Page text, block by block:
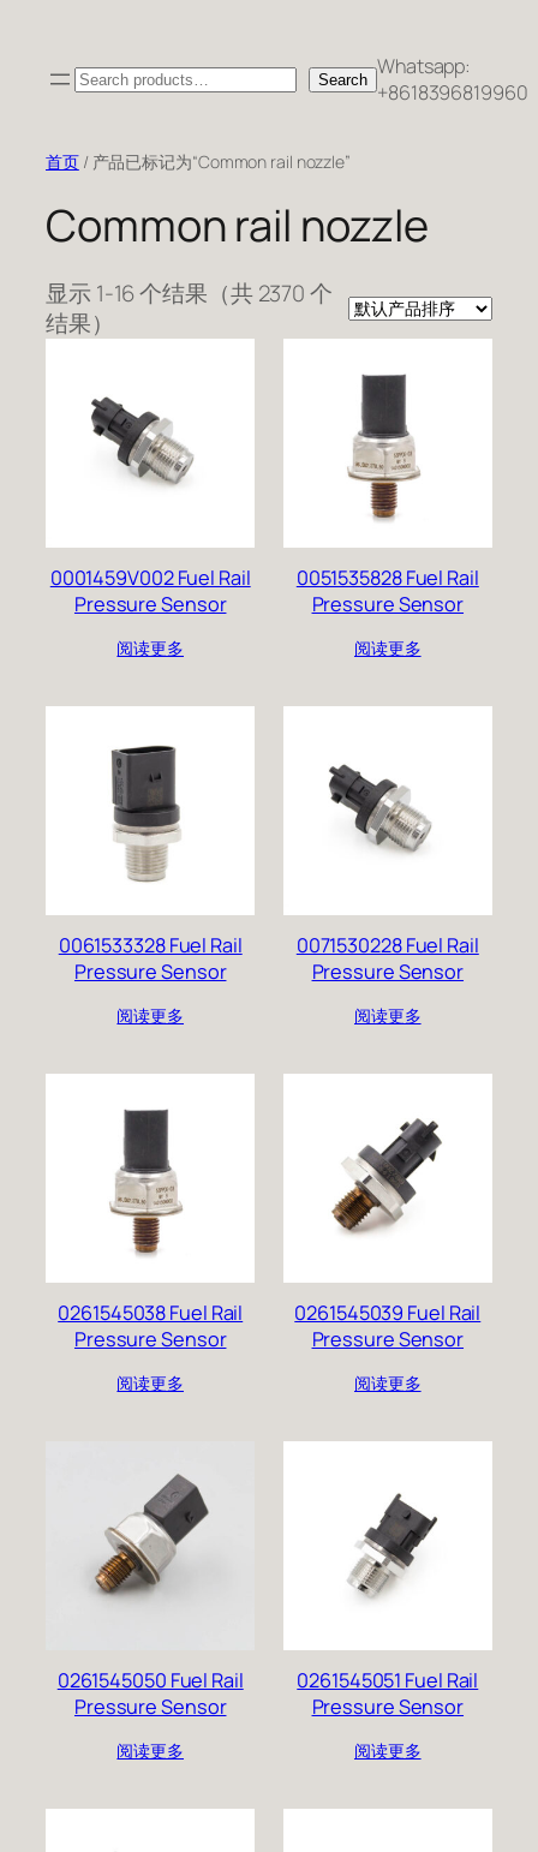
Search Search Whatsapp:
+8618396819960
首页/ 产品已标记为“Common rail nozzle”
Common rail nozzle
显示 1-16 个结果（共 2370 个
结果）
0001459V002 Fuel Rail
Pressure Sensor
阅读更多
0051535828 Fuel Rail
Pressure Sensor
阅读更多
0061533328 Fuel Rail
Pressure Sensor
阅读更多
0071530228 Fuel Rail
Pressure Sensor
阅读更多
0261545038 Fuel Rail
Pressure Sensor
阅读更多
0261545039 Fuel Rail
Pressure Sensor
阅读更多
0261545050 Fuel Rail
Pressure Sensor
阅读更多
0261545051 Fuel Rail
Pressure Sensor
阅读更多